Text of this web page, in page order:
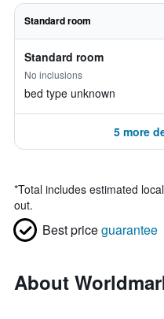
Standard room
Standard room
No inclusions
bed type unknown
5 more
*Total includes estimated
out.
Best priceguarantee
About